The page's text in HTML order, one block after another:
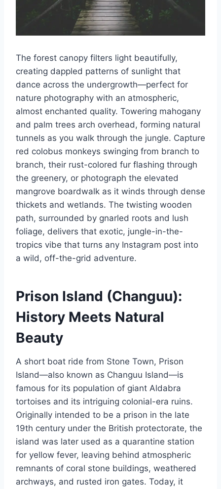
The forest canopy filters light beautifully,
creating dappled patterns of sunlight that
dance across the undergrowth—perfect for
nature photography with an atmospheric,
almost enchanted quality. Towering mahogany
and palm trees arch overhead, forming natural
tunnels as you walk through the jungle. Capture
red colobus monkeys swinging from branch to
branch, their rust-colored fur flashing through
the greenery, or photograph the elevated
mangrove boardwalk as it winds through dense
thickets and wetlands. The twisting wooden
path, surrounded by gnarled roots and lush
foliage, delivers that exotic, jungle-in-the-
tropics vibe that turns any Instagram post into
a wild, off-the-grid adventure.
Prison Island (Changuu):
History Meets Natural
Beauty
A short boat ride from Stone Town, Prison
Island—also known as Changuu Island—is
famous for its population of giant Aldabra
tortoises and its intriguing colonial-era ruins.
Originally intended to be a prison in the late
19th century under the British protectorate, the
island was later used as a quarantine station
for yellow fever, leaving behind atmospheric
remnants of coral stone buildings, weathered
archways, and rusted iron gates. Today, it